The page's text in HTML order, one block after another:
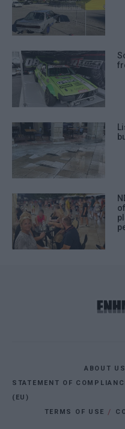
ABOUT US
STATEMENT OF
(EU)
TERMS OF USE